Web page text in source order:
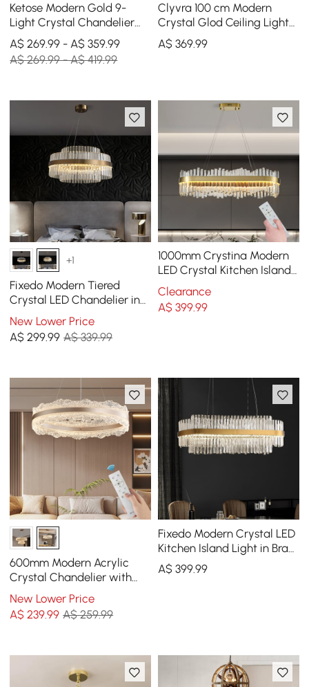
Ketose Modern Gold 9-
Light Crystal Chandelier
with Adjustable Chain
A$ 269.99 - A$ 359.99
A$ 269.99 - A$ 419.99
Clyvra 100 cm Modern
Crystal Glod Ceiling Lights
with Adjustable Height and
Brightness
A$ 369.99
+1
Fixedo Modern Tiered
Crystal LED Chandelier in
Brass Light
New Lower Price
A$299.99 A$ 339.99
1000mm Crystina Modern
LED Crystal Kitchen Island
Light with Remote Control
Clearance
A$ 399.99
600mm Modern Acrylic
Crystal Chandelier with
Three Color Temperatures
and Remote Control
New Lower Price
A$239.99 A$ 259.99
Fixedo Modern Crystal LED
Kitchen Island Light in Brass
with Adjustable Cables
A$ 399.99